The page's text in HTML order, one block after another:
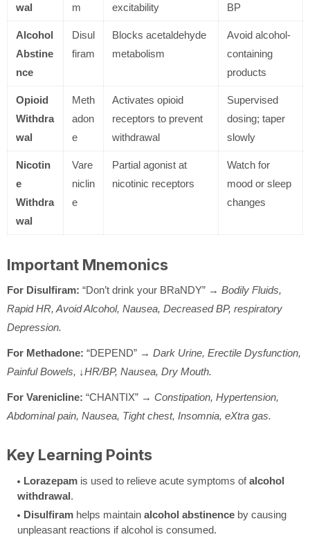
wal
m
excitability
BP
Alcohol
Abstine
nce
Disul
firam
Blocks acetaldehyde
metabolism
Avoid alcohol-
containing
products
Opioid
Withdra
wal
Meth
adon
e
Activates opioid
receptors to prevent
withdrawal
Supervised
dosing; taper
slowly
Nicotin
e
Withdra
wal
Vare
niclin
e
Partial agonist at
nicotinic receptors
Watch for
mood or sleep
changes
Important Mnemonics
For Disulfiram: “Don’t drink your BRaNDY” → Bodily Fluids,
Rapid HR, Avoid Alcohol, Nausea, Decreased BP, respiratory
Depression.
For Methadone: “DEPEND” → Dark Urine, Erectile Dysfunction,
Painful Bowels, ↓HR/BP, Nausea, Dry Mouth.
For Varenicline: “CHANTIX” → Constipation, Hypertension,
Abdominal pain, Nausea, Tight chest, Insomnia, eXtra gas.
Key Learning Points
Lorazepam is used to relieve acute symptoms ofalcohol
withdrawal.
Disulfiram helps maintain alcohol abstinence by causing
unpleasant reactions if alcohol is consumed.